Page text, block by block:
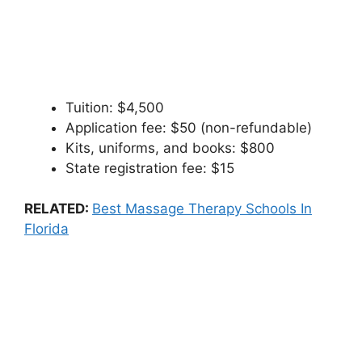
Tuition: $4,500
Application fee: $50 (non-refundable)
Kits, uniforms, and books: $800
State registration fee: $15
RELATED: Best Massage Therapy Schools In
Florida